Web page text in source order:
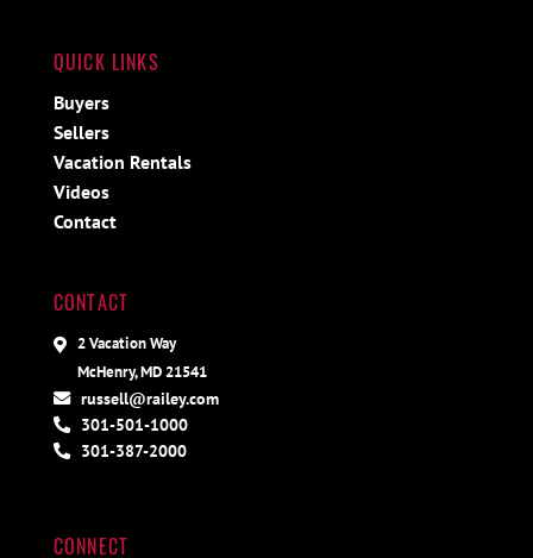
QUICK LINKS
Buyers
Sellers
Vacation Rentals
Videos
Contact
CONTACT
2 Vacation Way
McHenry, MD 21541
russell@railey.com
301-501-1000
301-387-2000
CONNECT